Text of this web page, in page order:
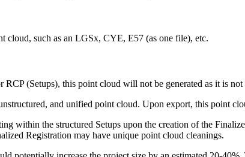
cloud, such as an LGSx, CYE, E57 (as one file), etc.
(Setups), this point cloud will not be generated as it is
and unified point cloud. Upon export, this point
within the structured Setups upon the creation of the
Registration may have unique point cloud cleanings.